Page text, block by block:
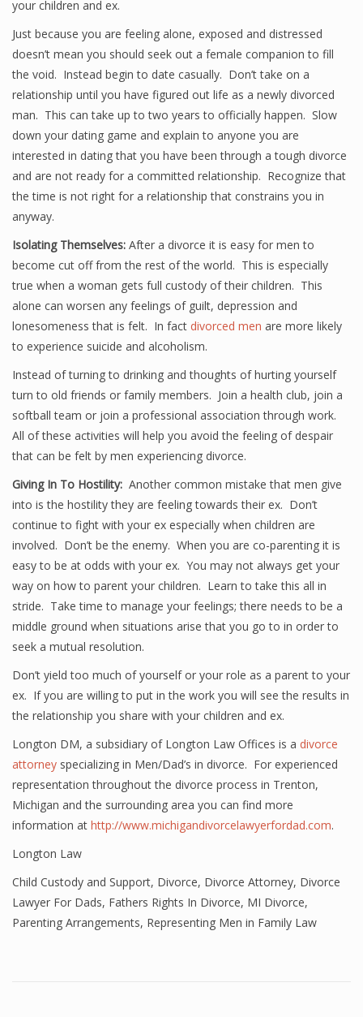
your children and ex.
Just because you are feeling alone, exposed and distressed
doesn’t mean you should seek out a female companion to fill
the void. Instead begin to date casually. Don’t take on a
relationship until you have figured out life as a newly divorced
man. This can take up to two years to officially happen. Slow
down your dating game and explain to anyone you are
interested in dating that you have been through a tough divorce
and are not ready for a committed relationship. Recognize that
the time is not right for a relationship that constrains you in
anyway.
Isolating Themselves: After a divorce it is easy for men to
become cut off from the rest of the world. This is especially
true when a woman gets full custody of their children. This
alone can worsen any feelings of guilt, depression and
lonesomeness that is felt. In fact divorced men are more likely
to experience suicide and alcoholism.
Instead of turning to drinking and thoughts of hurting yourself
turn to old friends or family members. Join a health club, join a
softball team or join a professional association through work.
All of these activities will help you avoid the feeling of despair
that can be felt by men experiencing divorce.
Giving In To Hostility: Another common mistake that men give
into is the hostility they are feeling towards their ex. Don’t
continue to fight with your ex especially when children are
involved. Don’t be the enemy. When you are co-parenting it is
easy to be at odds with your ex. You may not always get your
way on how to parent your children. Learn to take this all in
stride. Take time to manage your feelings; there needs to be a
middle ground when situations arise that you go to in order to
seek a mutual resolution.
Don’t yield too much of yourself or your role as a parent to your
ex. If you are willing to put in the work you will see the results in
the relationship you share with your children and ex.
Longton DM, a subsidiary of Longton Law Offices is a divorce
attorney specializing in Men/Dad’s in divorce. For experienced
representation throughout the divorce process in Trenton,
Michigan and the surrounding area you can find more
information at http://www.michigandivorcelawyerfordad.com.
Longton Law
Child Custody and Support, Divorce, Divorce Attorney, Divorce
Lawyer For Dads, Fathers Rights In Divorce, MI Divorce,
Parenting Arrangements, Representing Men in Family Law